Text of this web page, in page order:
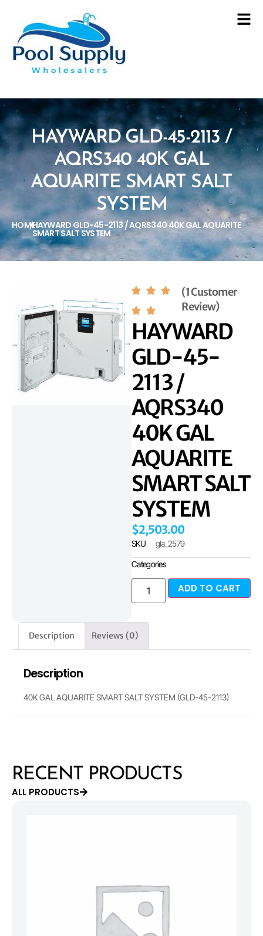
HAYWARD GLD-45-2113 /
AQRS340 40K GAL
AQUARITE SMART SALT
SYSTEM
HOME
/HAYWARD GLD-45-2113 / AQRS340 40K GAL AQUARITE
SMART SALT SYSTEM
(1 Customer
Review)
HAYWARD
GLD-45-
2113 /
AQRS340
40K GAL
AQUARITE
SMART SALT
SYSTEM
$2,503.00
SKU gla_2579
Categories
ADD TO CART
Description Reviews (0)
Description
40K GAL AQUARITE SMART SALT SYSTEM (GLD-45-2113)
RECENT PRODUCTS
ALL PRODUCTS